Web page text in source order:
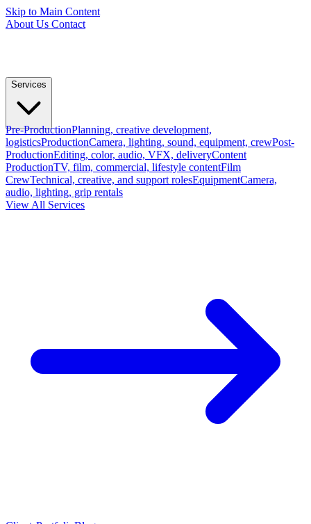
Skip to Main Content
About Us Contact
Services
Pre-ProductionPlanning, creative development,
logisticsProductionCamera, lighting, sound, equipment, crewPost-
ProductionEditing, color, audio, VFX, deliveryContent
ProductionTV, film, commercial, lifestyle contentFilm
CrewTechnical, creative, and support rolesEquipmentCamera,
audio, lighting, grip rentals
View All Services